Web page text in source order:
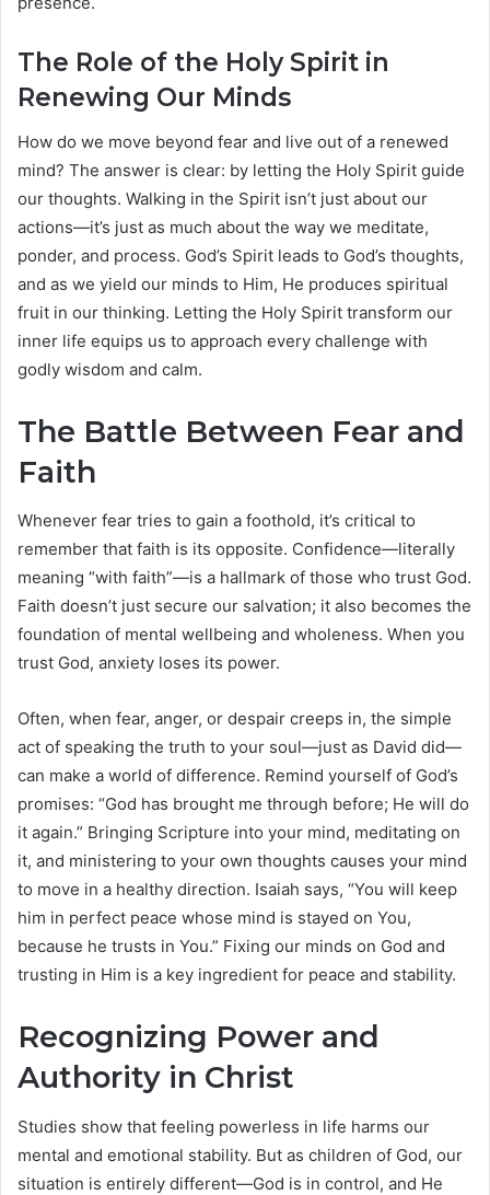
The Role of the Holy Spirit in
Renewing Our Minds
How do we move beyond fear and live out of a renewed
mind? The answer is clear: by letting the Holy Spirit guide
our thoughts. Walking in the Spirit isn’t just about our
actions—it’s just as much about the way we meditate,
ponder, and process. God’s Spirit leads to God’s thoughts,
and as we yield our minds to Him, He produces spiritual
fruit in our thinking. Letting the Holy Spirit transform our
inner life equips us to approach every challenge with
godly wisdom and calm.
The Battle Between Fear and
Faith
Whenever fear tries to gain a foothold, it’s critical to
remember that faith is its opposite. Confidence—literally
meaning “with faith”—is a hallmark of those who trust God.
Faith doesn’t just secure our salvation; it also becomes the
foundation of mental wellbeing and wholeness. When you
trust God, anxiety loses its power.
Often, when fear, anger, or despair creeps in, the simple
act of speaking the truth to your soul—just as David did—
can make a world of difference. Remind yourself of God’s
promises: “God has brought me through before; He will do
it again.” Bringing Scripture into your mind, meditating on
it, and ministering to your own thoughts causes your mind
to move in a healthy direction. Isaiah says, “You will keep
him in perfect peace whose mind is stayed on You,
because he trusts in You.” Fixing our minds on God and
trusting in Him is a key ingredient for peace and stability.
Recognizing Power and
Authority in Christ
Studies show that feeling powerless in life harms our
mental and emotional stability. But as children of God, our
situation is entirely different—God is in control, and He